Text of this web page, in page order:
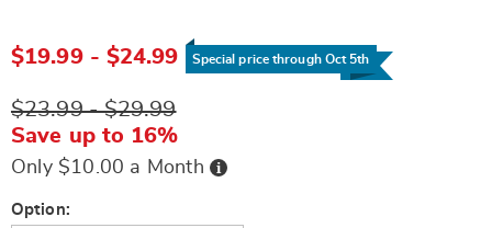
D6319433.html
$19.99 - $24.99 Special price through Oct 5th
$23.99 - $29.99
Save up to 16%
Only $10.00 a Month Buy
Now,
Variations
Option: